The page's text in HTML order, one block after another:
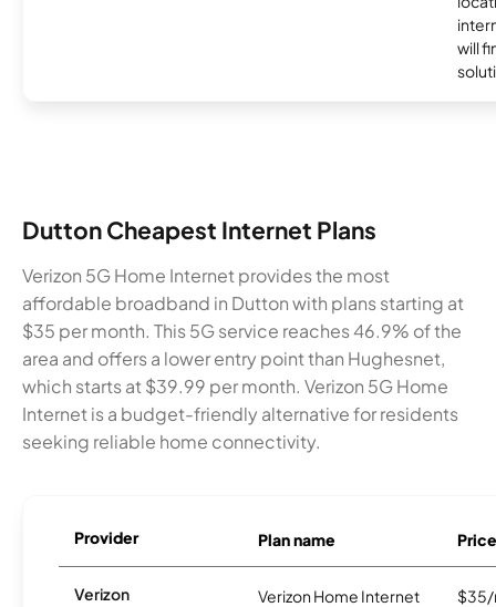
will
Dutton Cheapest Internet Plans
Verizon 5G Home Internet provides the most
affordable broadband in Dutton with plans starting at
$35 per month. This 5G service reaches 46.9% of the
area and offers a lower entry point than Hughesnet,
which starts at $39.99 per month. Verizon 5G Home
Internet is a budget-friendly alternative for residents
seeking reliable home connectivity.
Provider Plan name Price
Verizon
Verizon Home Internet